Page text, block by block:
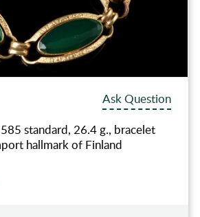
Ask Question
standard, 26.4 g., bracelet
hallmark of Finland